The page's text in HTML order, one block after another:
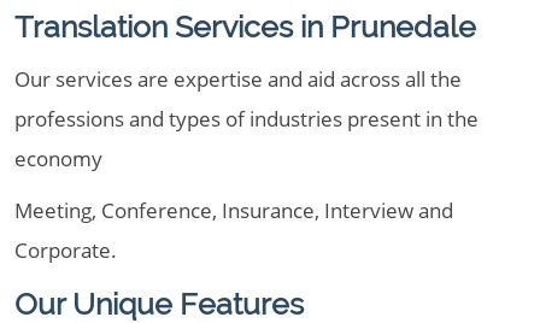
Translation Services in Prunedale
Our services are expertise and aid across all the
professions and types of industries present in the
economy
Meeting, Conference, Insurance, Interview and
Corporate.
Our Unique Features